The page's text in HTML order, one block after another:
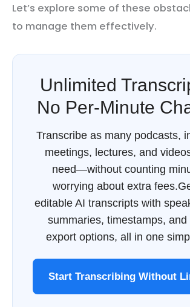
Let’s explore some of these
to manage them effectively.
Unlimited
No Per-Minute
Transcribe as many podcasts,
meetings, lectures, and
need—without counting
worrying about extra
editable AI transcripts with
summaries, timestamps, and
export options, all in one
Start Transcribing Without